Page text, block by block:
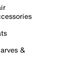
&